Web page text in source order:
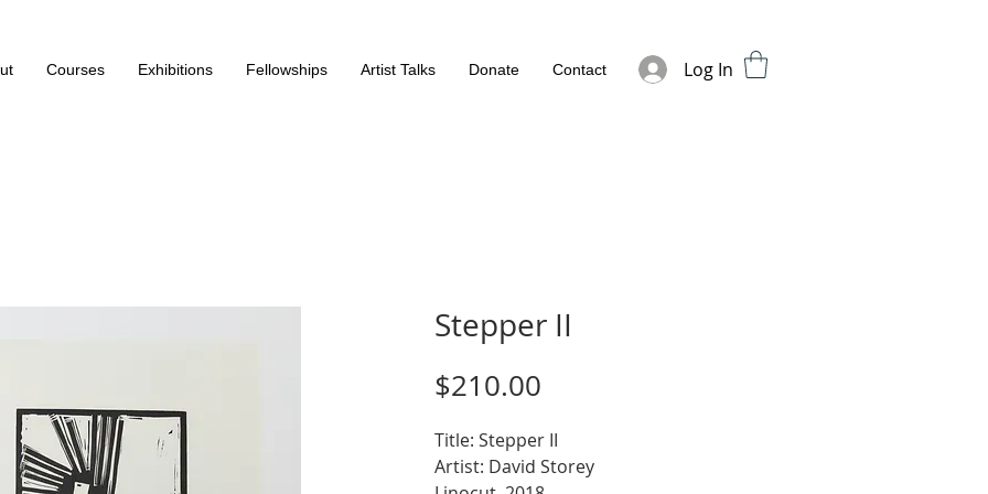
Courses Exhibitions Fellowships Artist Talks Donate Contact Log In
Stepper II
$210.00
Title: Stepper II
Artist: David Storey